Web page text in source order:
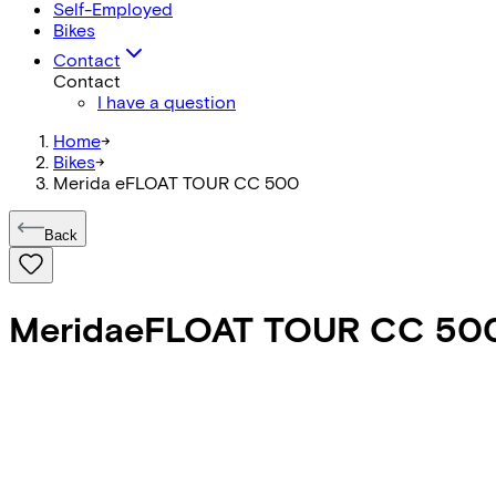
Self-Employed
Bikes
Contact
Contact
I have a question
Home->
Bikes->
Merida eFLOAT TOUR CC 500
Back
MeridaeFLOAT TOUR CC